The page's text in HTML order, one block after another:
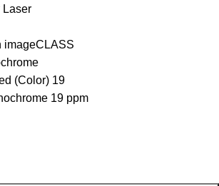
Laser
imageCLASS
(Color) 19
19 ppm